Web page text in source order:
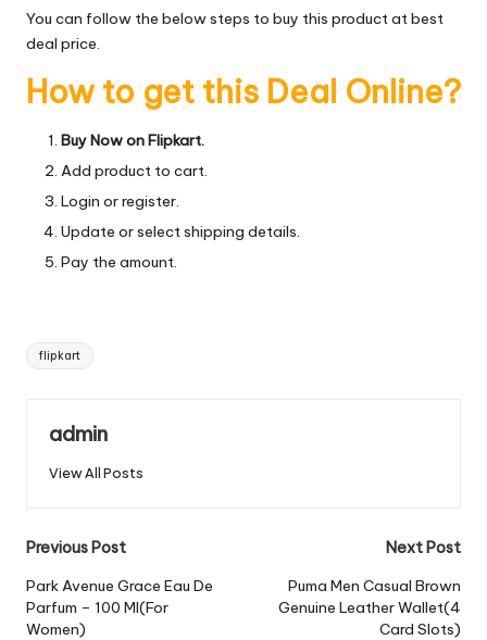
You can follow the below steps to buy this product at best
deal price.
How to get this Deal Online?
Buy Now on Flipkart.
Add product to cart.
Login or register.
Update or select shipping details.
Pay the amount.
Tags:
flipkart
admin
View All Posts
Post
navigation
Previous Post
Park Avenue Grace Eau De
Parfum – 100 Ml(For
Women)
Next Post
Puma Men Casual Brown
Genuine Leather Wallet(4
Card Slots)